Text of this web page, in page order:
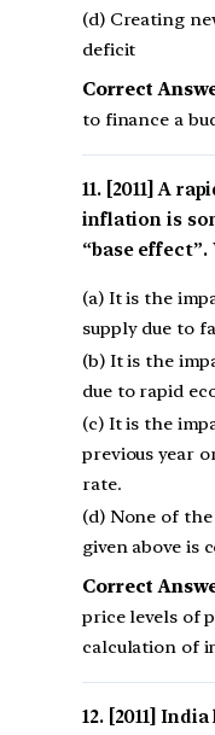
(d) Creating
deficit
Correct
to finance a
[2011] A
inflation is
“base effect”.
(a) It is the
supply due to
(b) It is the
due to rapid
(c) It is the
previous year
rate.
(d) None of
given above is
Correct
price levels of
calculation of
[2011]